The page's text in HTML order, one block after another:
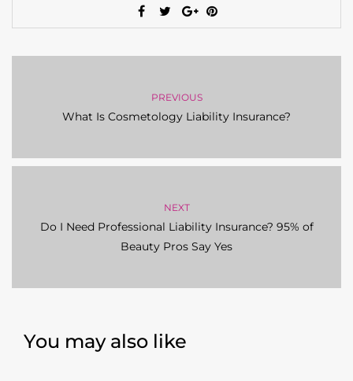
PREVIOUS
What Is Cosmetology Liability Insurance?
NEXT
Do I Need Professional Liability Insurance? 95% of
Beauty Pros Say Yes
You may also like